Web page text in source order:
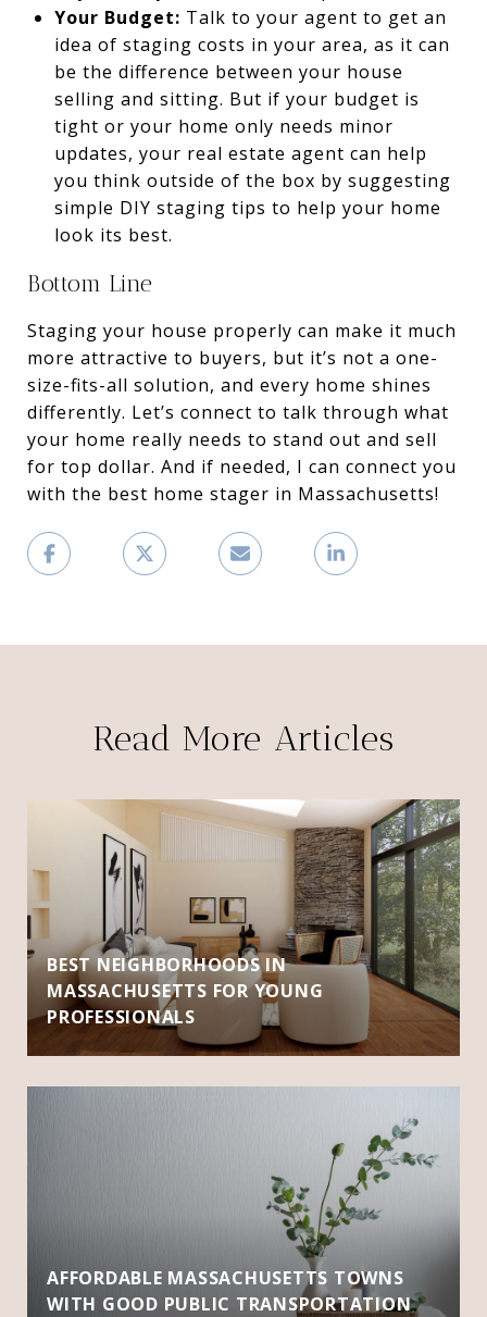
Your Budget: Talk to your agent to get an
idea of staging costs in your area, as it can
be the difference between your house
selling and sitting. But if your budget is
tight or your home only needs minor
updates, your real estate agent can help
you think outside of the box by suggesting
simple DIY staging tips to help your home
look its best.
Bottom Line
Staging your house properly can make it much
more attractive to buyers, but it’s not a one-
size-fits-all solution, and every home shines
differently. Let’s connect to talk through what
your home really needs to stand out and sell
for top dollar. And if needed, I can connect you
with the best home stager in Massachusetts!
Read More Articles
BEST NEIGHBORHOODS IN
MASSACHUSETTS FOR YOUNG
PROFESSIONALS
AFFORDABLE MASSACHUSETTS TOWNS
WITH GOOD PUBLIC TRANSPORTATION